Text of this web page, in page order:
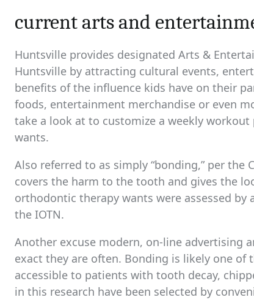
current arts and
Huntsville provides designated Arts &
Huntsville by attracting cultural events,
benefits of the influence kids have on their
foods, entertainment merchandise or even
take a look at to customize a weekly
wants.
Also referred to as simply “bonding,” per
covers the harm to the tooth and gives the
orthodontic therapy wants were assessed
the IOTN.
Another excuse modern, on-line advertising
exact they are often. Bonding is likely one
accessible to patients with tooth decay,
in this research have been selected by